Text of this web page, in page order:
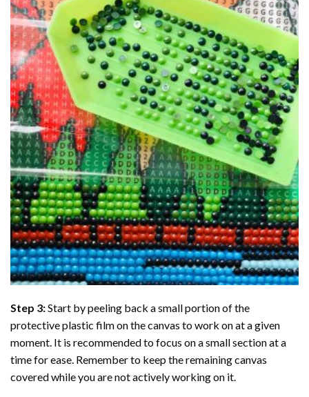
Step 3:Start by peeling back a small portion of the
protective plastic film on the canvas to work on at a given
moment. It is recommended to focus on a small section at a
time for ease. Remember to keep the remaining canvas
covered while you are not actively working on it.